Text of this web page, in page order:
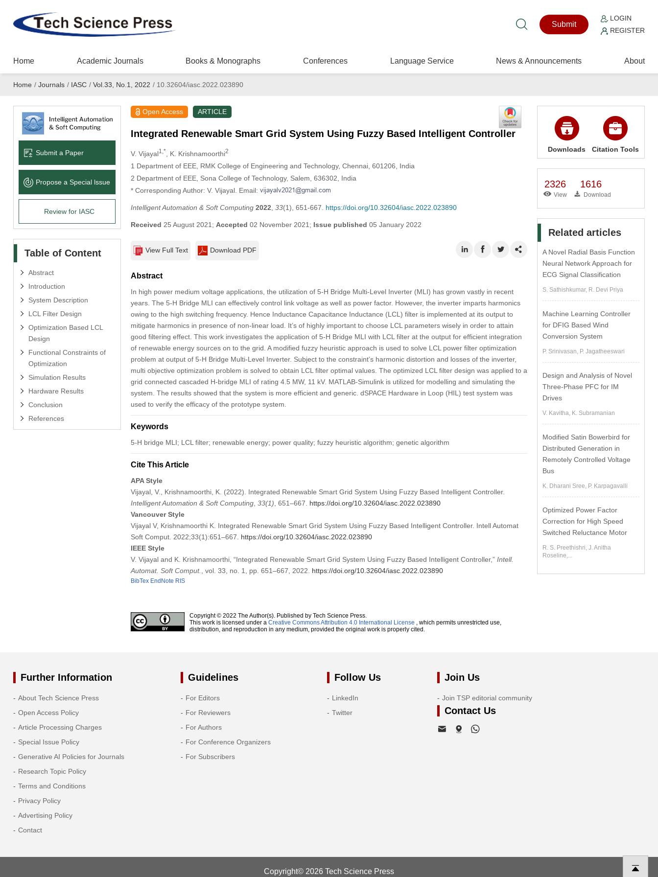
Submit
LOGIN
REGISTER
Home Academic Journals Books & Monographs Conferences Language Service News & Announcements About
Home / Journals / IASC / Vol.33, No.1, 2022 /10.32604/iasc.2022.023890
Submit a Paper
Propose a Special lssue
Review for IASC
Table of Content
Abstract
Introduction
System Description
LCL Filter Design
Optimization Based LCL
Design
Functional Constraints of
Optimization
Simulation Results
Hardware Results
Conclusion
References
Open Access ARTICLE
Integrated Renewable Smart Grid System Using Fuzzy Based Intelligent Controller
V. Vijayal1,* , K. Krishnamoorthi2
1 Department of EEE, RMK College of Engineering and Technology, Chennai, 601206, India
2 Department of EEE, Sona College of Technology, Salem, 636302, India
* Corresponding Author: V. Vijayal. Email:
Intelligent Automation & Soft Computing 2022 33(1), 651-667. https://doi.org/10.32604/iasc.2022.023890
Received 25 August 2021; Accepted 02 November 2021; Issue published 05 January 2022
View Full Text Download PDF
Abstract
In high power medium voltage applications, the utilization of 5-H Bridge Multi-Level Inverter (MLI) has grown vastly in recent
years. The 5-H Bridge MLI can effectively control link voltage as well as power factor. However, the inverter imparts harmonics
owing to the high switching frequency. Hence Inductance Capacitance Inductance (LCL) filter is implemented at its output to
mitigate harmonics in presence of non-linear load. It’s of highly important to choose LCL parameters wisely in order to attain
good filtering effect. This work investigates the application of 5-H Bridge MLI with LCL filter at the output for efficient integration
of renewable energy sources on to the grid. A modified fuzzy heuristic approach is used to solve LCL power filter optimization
problem at output of 5-H Bridge Multi-Level Inverter. Subject to the constraint’s harmonic distortion and losses of the inverter,
multi objective optimization problem is solved to obtain LCL filter optimal values. The optimized LCL filter design was applied to a
grid connected cascaded H-bridge MLI of rating 4.5 MW, 11 kV. MATLAB-Simulink is utilized for modelling and simulating the
system. The results showed that the system is more efficient and generic. dSPACE Hardware in Loop (HIL) test system was
used to verify the efficacy of the prototype system.
Keywords
5-H bridge MLI; LCL filter; renewable energy; power quality; fuzzy heuristic algorithm; genetic algorithm
Cite This Article
APA Style
Vijayal, V., Krishnamoorthi, K. (2022). Integrated Renewable Smart Grid System Using Fuzzy Based Intelligent Controller.
Intelligent Automation & Soft Computing, 33(1) , 651–667. https://doi.org/10.32604/iasc.2022.023890
Vancouver Style
Vijayal V, Krishnamoorthi K. Integrated Renewable Smart Grid System Using Fuzzy Based Intelligent Controller. Intell Automat
Soft Comput. 2022;33(1):651–667. https://doi.org/10.32604/iasc.2022.023890
IEEE Style
V. Vijayal and K. Krishnamoorthi, “Integrated Renewable Smart Grid System Using Fuzzy Based Intelligent Controller,” Intell.
Automat. Soft Comput.
, vol. 33, no. 1, pp. 651–667, 2022. https://doi.org/10.32604/iasc.2022.023890
BibTex EndNote RIS
Copyright © 2022 The Author(s). Published by Tech Science Press.
This work is licensed under a Creative Commons Attribution 4.0 International License , which permits unrestricted use,
distribution, and reproduction in any medium, provided the original work is properly cited.
Downloads Citation Tools
2326
View
1616
Download
Related articles
A Novel Radial Basis Function
Neural Network Approach for
ECG Signal Classification
S. Sathishkumar, R. Devi Priya
Machine Learning Controller
for DFIG Based Wind
Conversion System
P. Srinivasan, P. Jagatheeswari
Design and Analysis of Novel
Three-Phase PFC for IM
Drives
V. Kavitha, K. Subramanian
Modified Satin Bowerbird for
Distributed Generation in
Remotely Controlled Voltage
Bus
K. Dharani Sree, P. Karpagavalli
Optimized Power Factor
Correction for High Speed
Switched Reluctance Motor
R. S. Preethishri, J. Anitha
Roseline,...
Further Information
About Tech Science Press
Open Access Policy
Article Processing Charges
Special Issue Policy
Generative AI Policies for Journals
Research Topic Policy
Terms and Conditions
Privacy Policy
Advertising Policy
Contact
Guidelines
For Editors
For Reviewers
For Authors
For Conference Organizers
For Subscribers
Follow Us
LinkedIn
Twitter
Join Us
Join TSP editorial community
Contact Us
Copyright© 2026 Tech Science Press